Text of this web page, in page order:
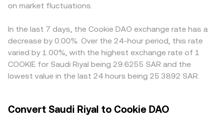
the platform aggregates quotes through cross rates.
SAR/COOKIE price once translated via the SAR–USD peg.
cheaper venues and selling on richer ones, but frictions
such as withdrawal limits, fiat settlement times, and
compliance checks mean the process is stabilizing rather
than perfect, allowing temporary differences in the
SAR/COOKIE conversion rate to persist.
on market fluctuations.
In the last 7 days, the Cookie DAO exchange rate has a
decrease by 0.00%. Over the 24-hour period, this rate
varied by 1.00%, with the highest exchange rate of 1
COOKIE for Saudi Riyal being 29.6255 SAR and the
lowest value in the last 24 hours being 25.3892 SAR.
Convert Saudi Riyal to Cookie DAO